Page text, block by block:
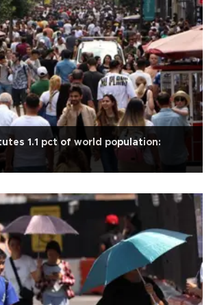
1.1 pct of world population: